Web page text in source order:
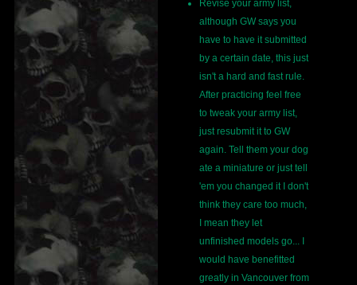
Revise your army list,
although GW says you
have to have it submitted
by a certain date, this just
isn't a hard and fast rule.
After practicing feel free
to tweak your army list,
just resubmit it to GW
again. Tell them your dog
ate a miniature or just tell
'em you changed it I don't
think they care too much,
I mean they let
unfinished models go... I
would have benefitted
greatly in Vancouver from